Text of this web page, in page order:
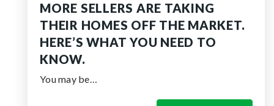
MORE SELLERS ARE TAKING
THEIR HOMES OFF THE MARKET.
HERE’S WHAT YOU NEED TO
KNOW.
You may be…